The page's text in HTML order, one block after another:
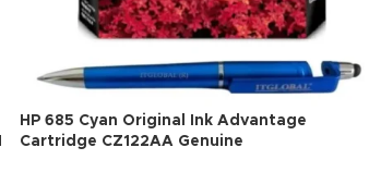
HP 685 Cyan Original Ink Advantage
Cartridge CZ122AA Genuine